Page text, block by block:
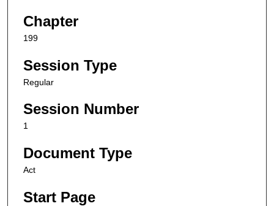
Chapter
199
Session Type
Regular
Session Number
1
Document Type
Act
Start Page